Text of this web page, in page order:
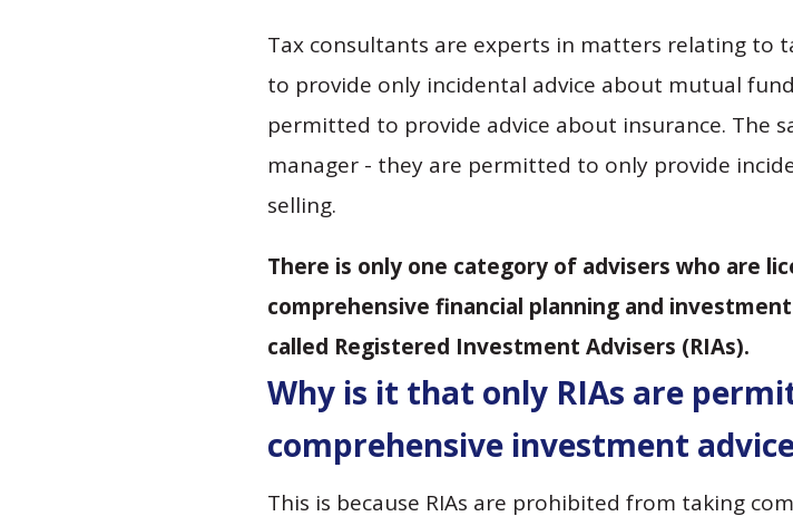
Tax consultants are experts in matters relating
to provide only incidental advice about mutual
permitted to provide advice about insurance. The
manager - they are permitted to only provide
selling.
There is only one category of advisers who are
comprehensive financial planning and
called Registered Investment Advisers (RIAs).
Why is it that only RIAs are
comprehensive investment
This is because RIAs are prohibited from taking